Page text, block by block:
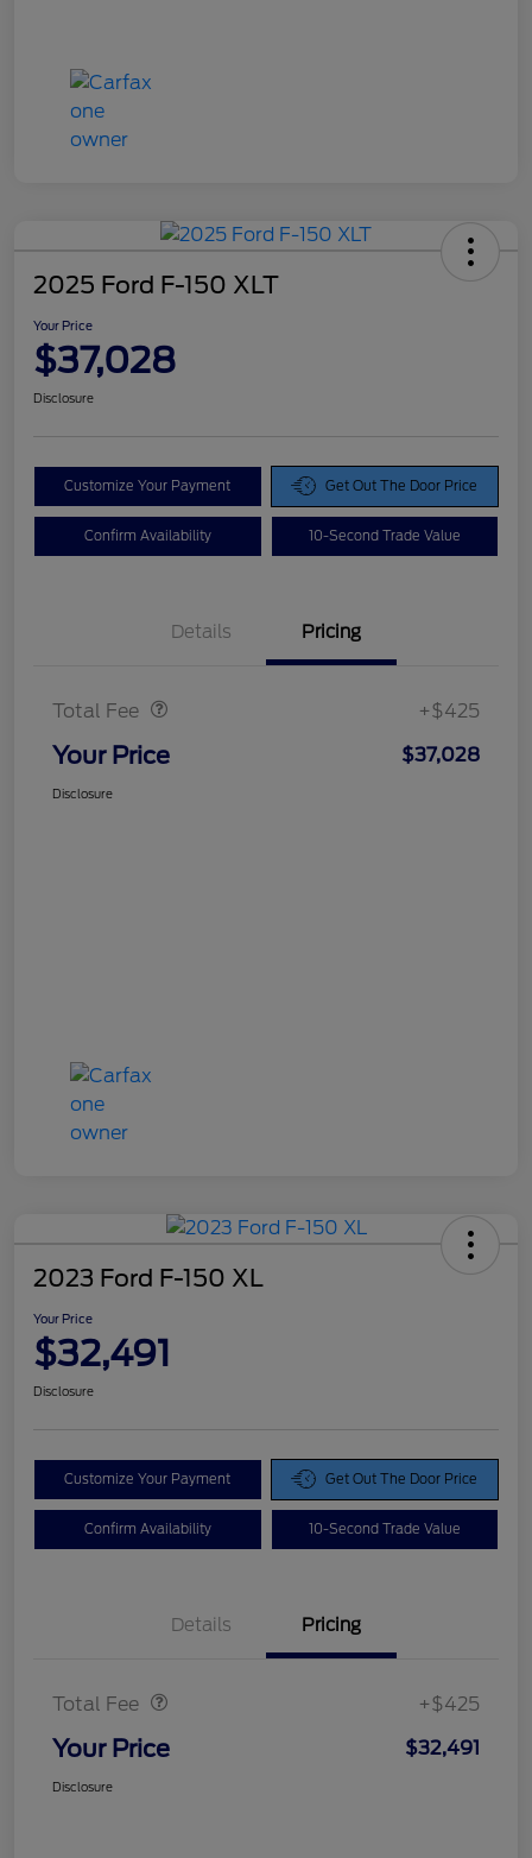
2025 Ford F-150 XLT
Your Price
$37,028
Disclosure
Customize Your Payment Get Out The Door Price
Confirm Availability 10-Second Trade Value
Details Pricing
Total Fee +$425
Your Price $37,028
Disclosure
2023 Ford F-150 XL
Your Price
$32,491
Disclosure
Customize Your Payment Get Out The Door Price
Confirm Availability 10-Second Trade Value
Details Pricing
Total Fee +$425
Your Price $32,491
Disclosure